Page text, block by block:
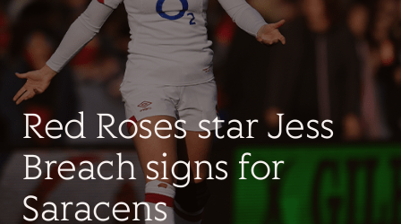
Red Roses star Jess
Breach signs for
Saracens